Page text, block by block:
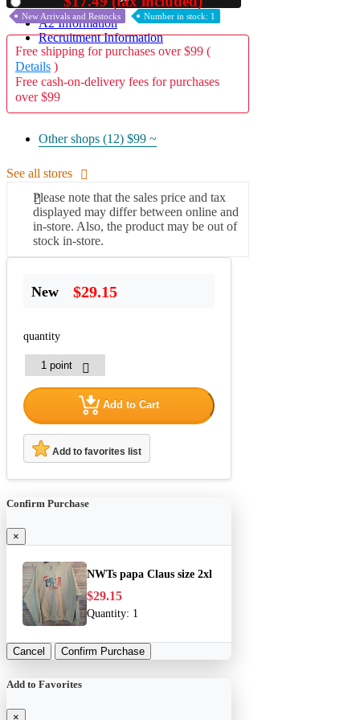
A2 Information
Recruitment Information
New Arrivals and Restocks Number in stock: 1
Free shipping for purchases over $99 (
Details )
Free cash-on-delivery fees for purchases
over $99
Other shops (12) $99 ~
See all stores
Please note that the sales price and tax
displayed may differ between online and
in-store. Also, the product may be out of
stock in-store.
New $29.15
quantity
Add to Cart
Add to favorites list
Confirm Purchase
×
NWTs papa Claus size 2xl
$29.15
Quantity: 1
Cancel Confirm Purchase
Add to Favorites
×